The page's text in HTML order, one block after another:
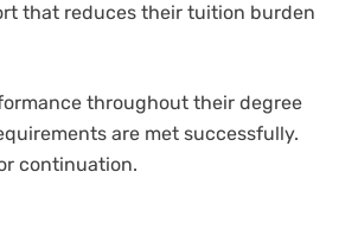
that reduces their tuition burden
throughout their degree
are met successfully.
continuation.